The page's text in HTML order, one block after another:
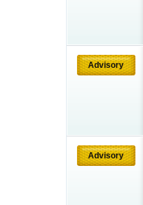
Advisory
Advisory